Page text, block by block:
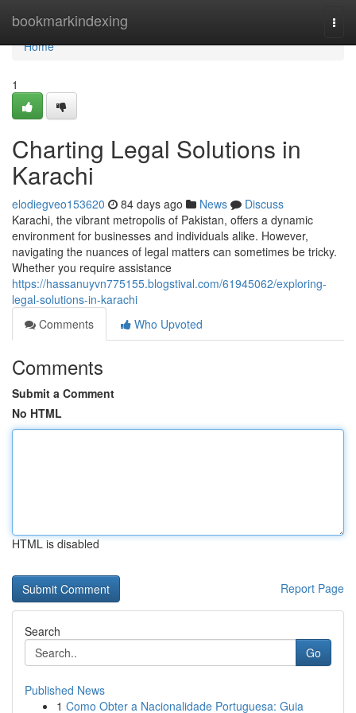
bookmarkindexing
Home
Home
1
Charting Legal Solutions in
Karachi
elodiegveo153620 84 days ago News
Discuss
Karachi, the vibrant metropolis of Pakistan, offers a dynamic
environment for businesses and individuals alike. However,
navigating the nuances of legal matters can sometimes be tricky.
Whether you require assistance
https://hassanuyvn775155.blogstival.com/61945062/exploring-
legal-solutions-in-karachi
Comments
Who Upvoted
Comments
Submit a Comment
No HTML
HTML is disabled
Report Page
Search
Go
Published News
1 Como Obter a Nacionalidade Portuguesa: Guia